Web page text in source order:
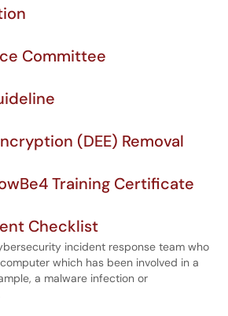
Committee
(DEE) Removal
Training Certificate
Checklist
incident response team who
which has been involved in a
a malware infection or